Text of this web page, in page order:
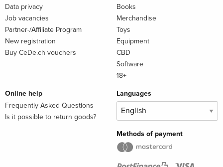
Data privacy
Job vacancies
Partner-/Affiliate Program
New registration
Buy CeDe.ch vouchers
Books
Merchandise
Toys
Equipment
CBD
Software
18+
Online help
Frequently Asked Questions
Is it possible to return goods?
Languages
Methods of payment